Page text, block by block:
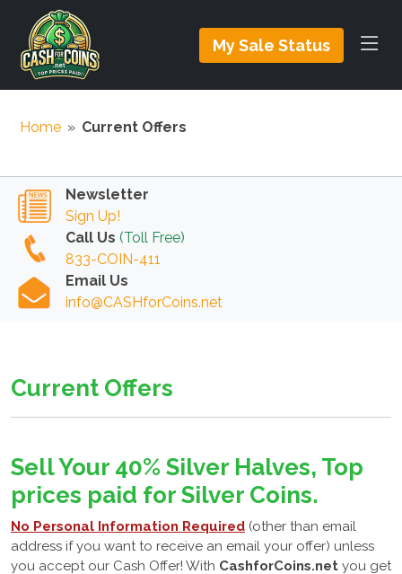
My Sale Status
Home » Current Offers
Newsletter
Sign Up!
Call Us (Toll Free)
833-COIN-411
Email Us
info@CASHforCoins.net
Current Offers
Sell Your 40% Silver Halves, Top
prices paid for Silver Coins.
No Personal Information Required (other than email
address if you want to receive an email your offer) unless
you accept our Cash Offer! With CashforCoins.net you get